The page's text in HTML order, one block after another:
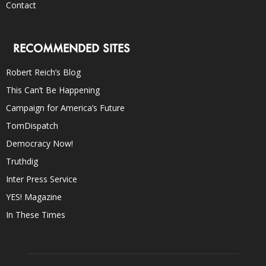
Contact
RECOMMENDED SITES
Robert Reich’s Blog
This Can’t Be Happening
Campaign for America’s Future
TomDispatch
Democracy Now!
Truthdig
Inter Press Service
YES! Magazine
In These Times